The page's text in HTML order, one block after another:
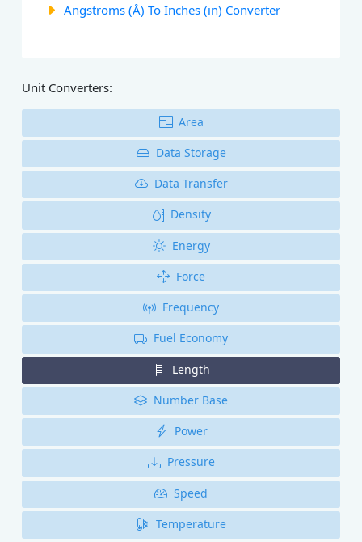
Angstroms (Å) To Inches (in) Converter
Unit Converters:
Area
Data Storage
Data Transfer
Density
Energy
Force
Frequency
Fuel Economy
Length
Number Base
Power
Pressure
Speed
Temperature